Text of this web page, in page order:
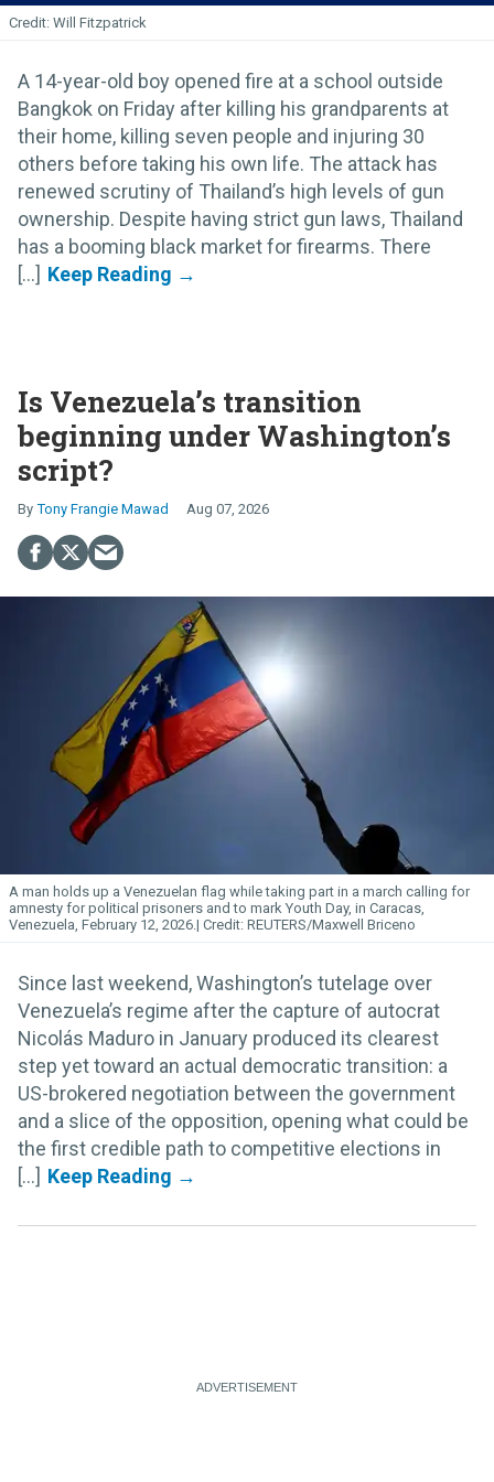
Will Fitzpatrick
A 14-year-old boy opened fire at a school outside
Bangkok on Friday after killing his grandparents at
their home, killing seven people and injuring 30
others before taking his own life. The attack has
renewed scrutiny of Thailand’s high levels of gun
ownership. Despite having strict gun laws, Thailand
has a booming black market for firearms. There
[...]
Is Venezuela’s transition
beginning under Washington’s
script?
Tony Frangie Mawad Aug 07, 2026
A man holds up a Venezuelan flag while taking part in a march calling for
amnesty for political prisoners and to mark Youth Day, in Caracas,
Venezuela, February 12, 2026.
REUTERS/Maxwell Briceno
Since last weekend, Washington’s tutelage over
Venezuela’s regime after the capture of autocrat
Nicolás Maduro in January produced its clearest
step yet toward an actual democratic transition: a
US-brokered negotiation between the government
and a slice of the opposition, opening what could be
the first credible path to competitive elections in
[...]